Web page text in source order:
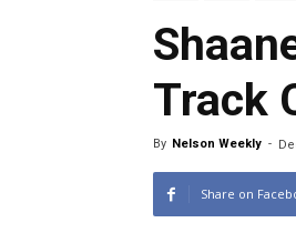
Track
By Nelson Weekly -
Share on